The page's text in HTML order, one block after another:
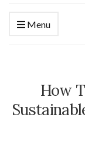
Menu
How